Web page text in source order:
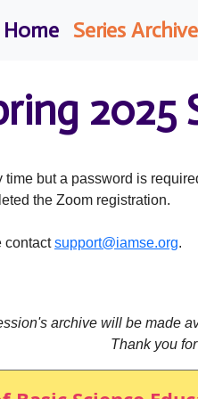
Home Series
2025
but a password is
the Zoom registration.
contactsupport@iamse.org.
archive will be made
Thank you